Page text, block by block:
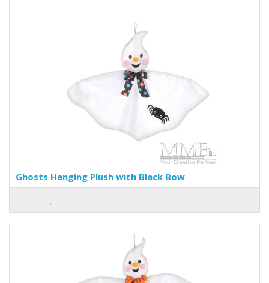
Ghosts Hanging Plush with Black Bow